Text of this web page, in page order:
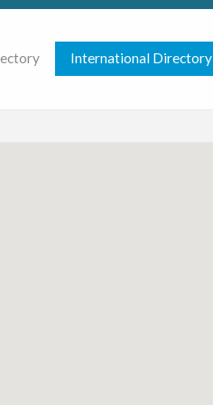
International Directory